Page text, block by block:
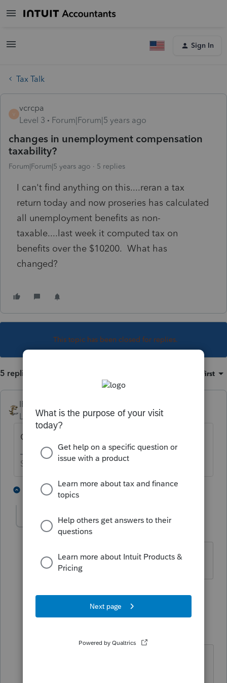
Sign In
Tax Talk
V
vcrcpa
Level 3
Forum|Forum|5 years ago
changes in unemployment compensation
taxability?
Forum|Forum|5 years ago 5 replies
I can't find anything on this....reran a tax
return today and now proseries has calculated
all unemployment benefits as non-
taxable....last week it computed tax on
benefits over the $10200. What has
changed?
This topic has been closed for replies.
5 replies Oldest first
IRonMaN
Level 15
Forum|Forum|5 years ago
Community property state?
Slava Ukraini!
4 replies 4 people like this
vcrcpa AUTHOR
Level 3 Forum|Forum|5 years ago
yes, texas
Forum|Forum|5 years ago